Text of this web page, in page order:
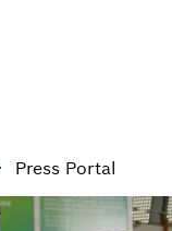
Press Portal